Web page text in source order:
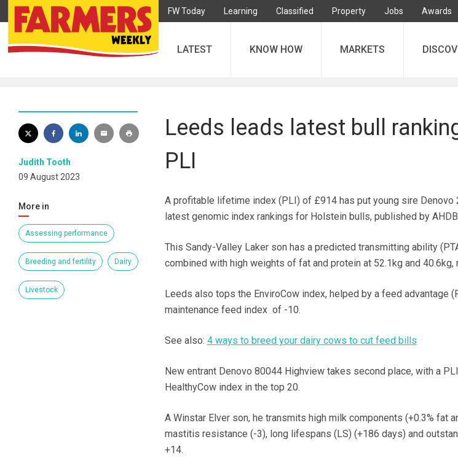
FW Today Learning Classified Property Jobs Awards
LATEST KNOW HOW MARKETS
Judith Tooth
09 August 2023
More in
Assessing performance
Breeding and fertility Dairy
Livestock
Leeds leads latest bull
PLI
A profitable lifetime index (PLI) of £914 has put young sire
latest genomic index rankings for Holstein bulls, published by
This Sandy-Valley Laker son has a predicted transmitting ability
combined with high weights of fat and protein at 52.1kg and 40.6kg,
Leeds also tops the EnviroCow index, helped by a feed advantage
maintenance feed index of -10.
See also: 4 ways to breed your dairy cows to cut feed bills
New entrant Denovo 80044 Highview takes second place, with a
HealthyCow index in the top 20.
A Winstar Elver son, he transmits high milk components (+0.3% fat
mastitis resistance (-3), long lifespans (LS) (+186 days) and
+14.